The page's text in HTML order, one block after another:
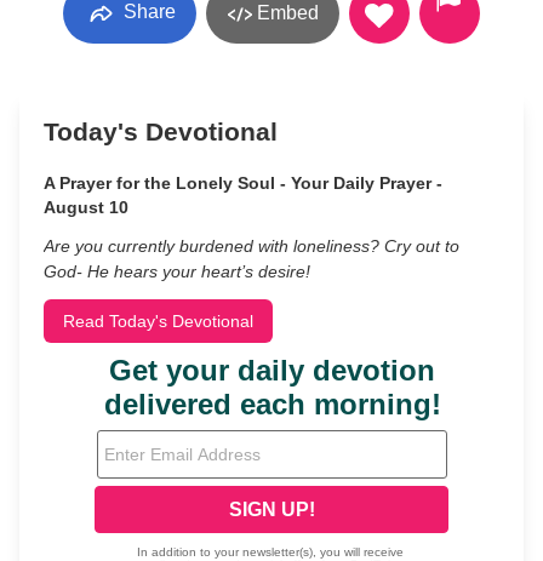
Share Embed
Today's Devotional
A Prayer for the Lonely Soul - Your Daily Prayer -
August 10
Are you currently burdened with loneliness? Cry out to
God- He hears your heart’s desire!
Read Today's Devotional